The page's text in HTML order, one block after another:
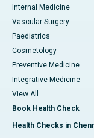
Internal Medicine
Vascular Surgery
Paediatrics
Cosmetology
Preventive Medicine
Integrative Medicine
View All
Book Health Check
Health Checks in